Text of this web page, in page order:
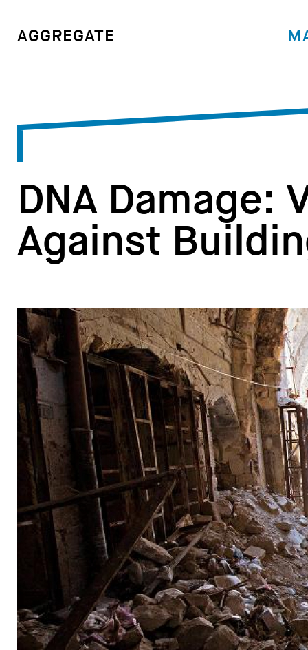
AGGREGATE
DNA Damage:
Against